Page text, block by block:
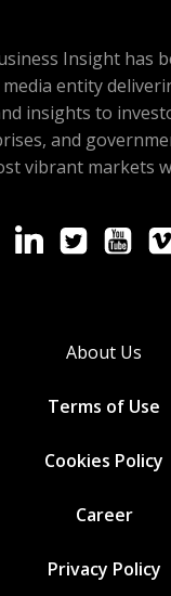
Insight has
entity
insights to
and
vibrant markets
About Us
Terms of Use
Cookies Policy
Career
Privacy Policy